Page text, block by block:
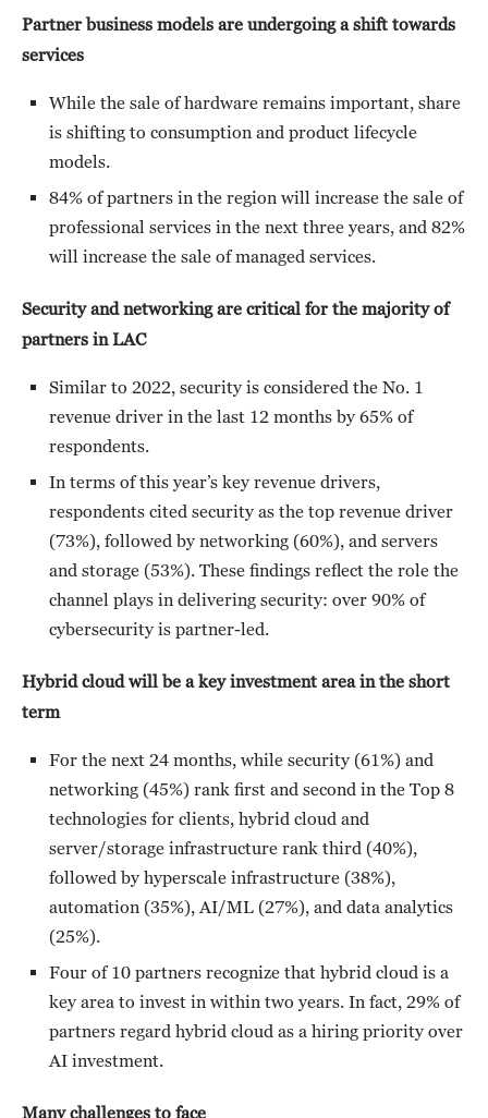
Partner business models are undergoing a shift towards
services
While the sale of hardware remains important, share
is shifting to consumption and product lifecycle
models.
84% of partners in the region will increase the sale of
professional services in the next three years, and 82%
will increase the sale of managed services.
Security and networking are critical for the majority of
partners in LAC
Similar to 2022, security is considered the No. 1
revenue driver in the last 12 months by 65% of
respondents.
In terms of this year’s key revenue drivers,
respondents cited security as the top revenue driver
(73%), followed by networking (60%), and servers
and storage (53%). These findings reflect the role the
channel plays in delivering security: over 90% of
cybersecurity is partner-led.
Hybrid cloud will be a key investment area in the short
term
For the next 24 months, while security (61%) and
networking (45%) rank first and second in the Top 8
technologies for clients, hybrid cloud and
server/storage infrastructure rank third (40%),
followed by hyperscale infrastructure (38%),
automation (35%), AI/ML (27%), and data analytics
(25%).
Four of 10 partners recognize that hybrid cloud is a
key area to invest in within two years. In fact, 29% of
partners regard hybrid cloud as a hiring priority over
AI investment.
Many challenges to face